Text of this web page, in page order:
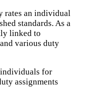
rates an individual
standards. As a
linked to
various duty
for
assignments